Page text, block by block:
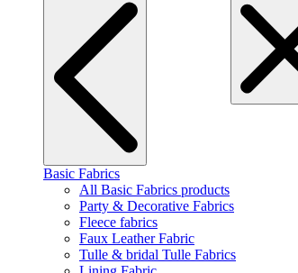
Basic Fabrics
All Basic Fabrics products
Party & Decorative Fabrics
Fleece fabrics
Faux Leather Fabric
Tulle & bridal Tulle Fabrics